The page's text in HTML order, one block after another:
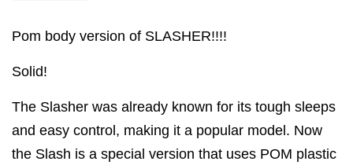
Pom body version of SLASHER!!!!
Solid!
The Slasher was already known for its tough sleeps
and easy control, making it a popular model. Now
the Slash is a special version that uses POM plastic